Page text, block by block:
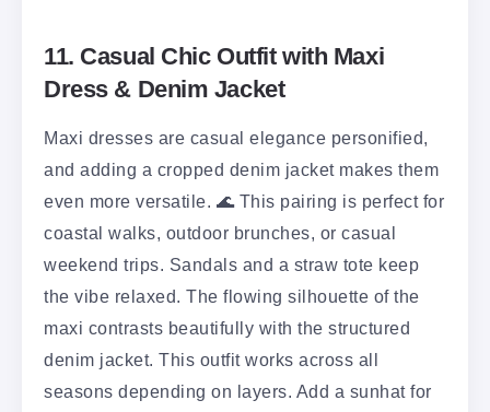
11. Casual Chic Outfit with Maxi
Dress & Denim Jacket
Maxi dresses are casual elegance personified,
and adding a cropped denim jacket makes them
even more versatile. 🌊 This pairing is perfect for
coastal walks, outdoor brunches, or casual
weekend trips. Sandals and a straw tote keep
the vibe relaxed. The flowing silhouette of the
maxi contrasts beautifully with the structured
denim jacket. This outfit works across all
seasons depending on layers. Add a sunhat for